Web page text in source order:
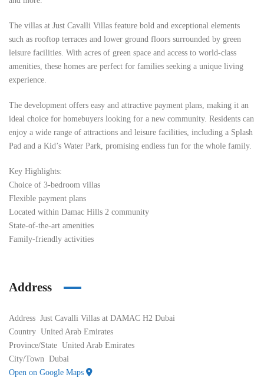
The villas at Just Cavalli Villas feature bold and exceptional elements
such as rooftop terraces and lower ground floors surrounded by green
leisure facilities. With acres of green space and access to world-class
amenities, these homes are perfect for families seeking a unique living
experience.
The development offers easy and attractive payment plans, making it an
ideal choice for homebuyers looking for a new community. Residents can
enjoy a wide range of attractions and leisure facilities, including a Splash
Pad and a Kid’s Water Park, promising endless fun for the whole family.
Key Highlights:
Choice of 3-bedroom villas
Flexible payment plans
Located within Damac Hills 2 community
State-of-the-art amenities
Family-friendly activities
Address
Address Just Cavalli Villas at DAMAC H2 Dubai
Country United Arab Emirates
Province/State United Arab Emirates
City/Town Dubai
Open on Google Maps